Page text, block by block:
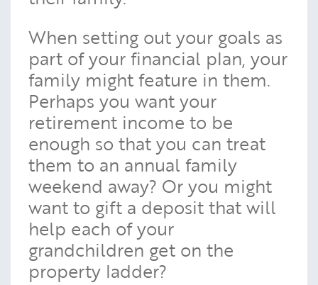
When setting out your goals as
part of your financial plan, your
family might feature in them.
Perhaps you want your
retirement income to be
enough so that you can treat
them to an annual family
weekend away? Or you might
want to gift a deposit that will
help each of your
grandchildren get on the
property ladder?